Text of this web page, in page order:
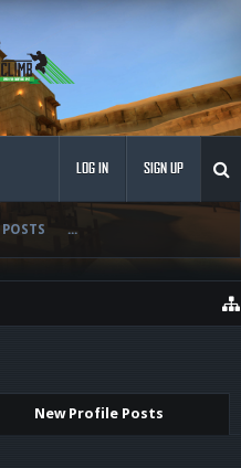
...
LOG IN SIGN UP
New Profile Posts